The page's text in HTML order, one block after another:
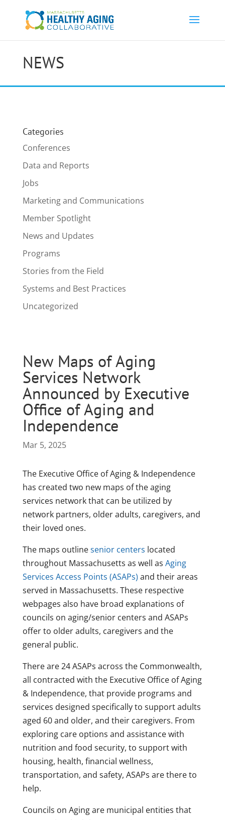
NEWS
Categories
Conferences
Data and Reports
Jobs
Marketing and Communications
Member Spotlight
News and Updates
Programs
Stories from the Field
Systems and Best Practices
Uncategorized
New Maps of Aging
Services Network
Announced by Executive
Office of Aging and
Independence
Mar 5, 2025
The Executive Office of Aging & Independence
has created two new maps of the aging
services network that can be utilized by
network partners, older adults, caregivers, and
their loved ones.
The maps outlinesenior centers located
throughout Massachusetts as well as Aging
Services Access Points (ASAPs) and their areas
served in Massachusetts. These respective
webpages also have broad explanations of
councils on aging/senior centers and ASAPs
offer to older adults, caregivers and the
general public.
There are 24 ASAPs across the Commonwealth,
all contracted with the Executive Office of Aging
& Independence, that provide programs and
services designed specifically to support adults
aged 60 and older, and their caregivers. From
exploring care options and assistance with
nutrition and food security, to support with
housing, health, financial wellness,
transportation, and safety, ASAPs are there to
help.
Councils on Aging are municipal entities that